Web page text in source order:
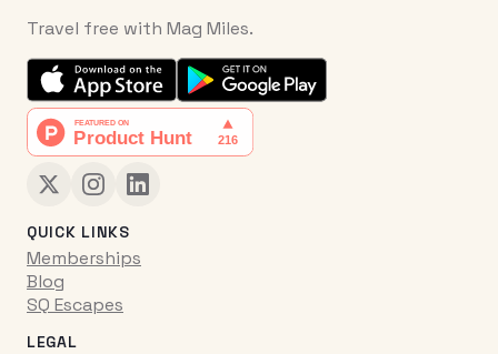
Travel free with Mag Miles.
QUICK LINKS
Memberships
Blog
SQ Escapes
LEGAL